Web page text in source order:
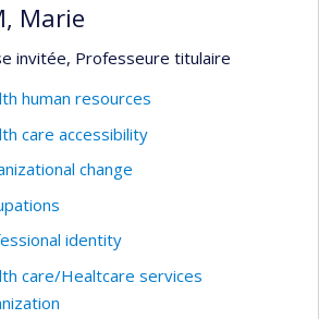
Marie
invitée, Professeure titulaire
human resources
care accessibility
change
identity
care/Healtcare services